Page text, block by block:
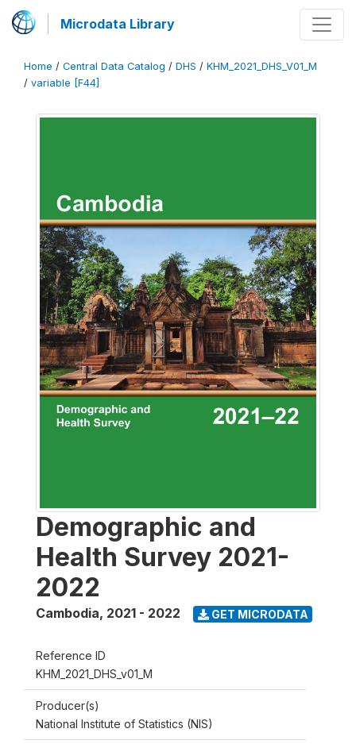
Microdata Library
Home / Central Data Catalog / DHS / KHM_2021_DHS_V01_M
/ variable [F44]
Demographic and
Health Survey 2021-
2022
Cambodia, 2021 - 2022 GET MICRODATA
Reference ID
KHM_2021_DHS_v01_M
Producer(s)
National Institute of Statistics (NIS)